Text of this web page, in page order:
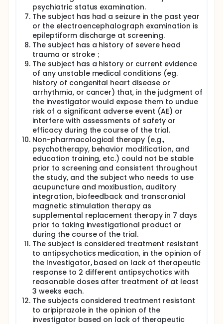
psychiatric status examination.
The subject has had a seizure in the past year
or the electroencephalograph examination is
epileptiform discharge at screening.
The subject has a history of severe head
trauma or stroke；
The subject has a history or current evidence
of any unstable medical conditions (eg.
history of congenital heart disease or
arrhythmia, or cancer) that, in the judgment of
the investigator would expose them to undue
risk of a significant adverse event (AE) or
interfere with assessments of safety or
efficacy during the course of the trial.
Non-pharmacological therapy (e.g.,
psychotherapy, behavior modification, and
education training, etc.) could not be stable
prior to screening and consistent throughout
the study, and the subject who needs to use
acupuncture and moxibustion, auditory
integration, biofeedback and transcranial
magnetic stimulation therapy as
supplemental replacement therapy in 7 days
prior to taking investigational product or
during the course of the trial.
The subject is considered treatment resistant
to antipsychotics medication, in the opinion of
the Investigator, based on lack of therapeutic
response to 2 different antipsychotics with
reasonable doses after treatment of at least
3 weeks each.
The subjects considered treatment resistant
to aripiprazole in the opinion of the
investigator based on lack of therapeutic